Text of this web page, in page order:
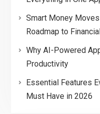
Smart Money Moves
Roadmap to
Why AI-Powered
Productivity
Essential Features
Must Have in 2026